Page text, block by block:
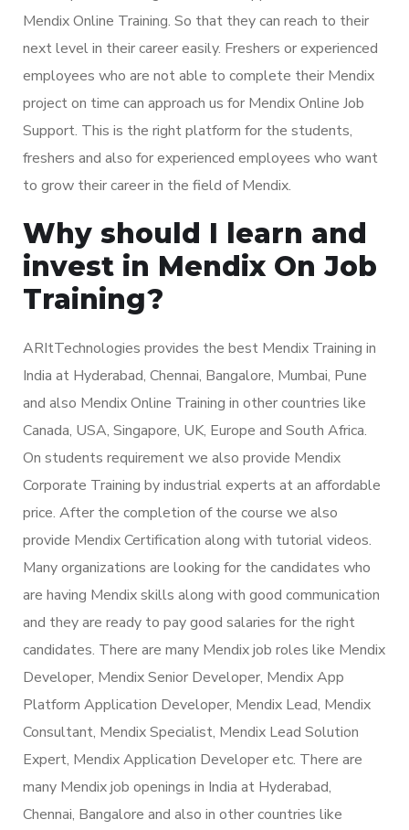
Mendix Online Training. So that they can reach to their
next level in their career easily. Freshers or experienced
employees who are not able to complete their Mendix
project on time can approach us for Mendix Online Job
Support. This is the right platform for the students,
freshers and also for experienced employees who want
to grow their career in the field of Mendix.
Why should I learn and
invest in Mendix On Job
Training?
ARItTechnologies provides the best Mendix Training in
India at Hyderabad, Chennai, Bangalore, Mumbai, Pune
and also Mendix Online Training in other countries like
Canada, USA, Singapore, UK, Europe and South Africa.
On students requirement we also provide Mendix
Corporate Training by industrial experts at an affordable
price. After the completion of the course we also
provide Mendix Certification along with tutorial videos.
Many organizations are looking for the candidates who
are having Mendix skills along with good communication
and they are ready to pay good salaries for the right
candidates. There are many Mendix job roles like Mendix
Developer, Mendix Senior Developer, Mendix App
Platform Application Developer, Mendix Lead, Mendix
Consultant, Mendix Specialist, Mendix Lead Solution
Expert, Mendix Application Developer etc. There are
many Mendix job openings in India at Hyderabad,
Chennai, Bangalore and also in other countries like